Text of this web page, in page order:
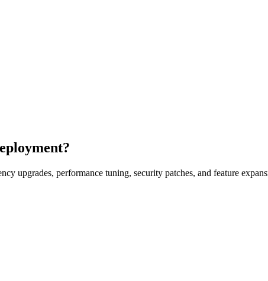
upgrades, performance tuning, security patches, and feature